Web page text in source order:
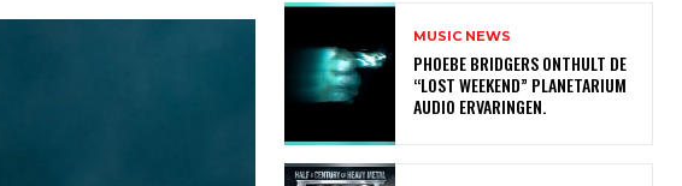
MUSIC NEWS
​PHOEBE BRIDGERS ONTHULT DE
“LOST WEEKEND” PLANETARIUM
AUDIO ERVARINGEN.